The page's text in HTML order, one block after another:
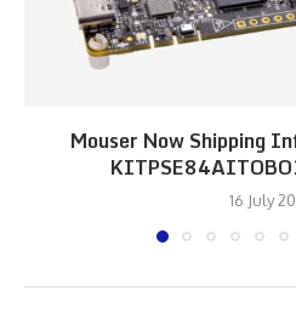
Mouser Now Shipping
16 July